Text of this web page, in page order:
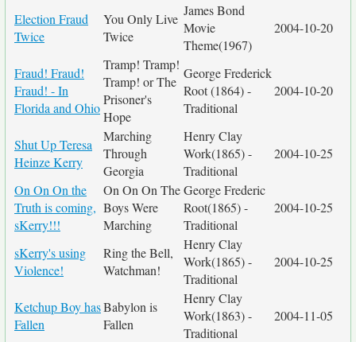
Election Fraud
Twice
You Only Live
Twice
James Bond
Movie
Theme(1967)
2004-10-20
Fraud! Fraud!
Fraud! - In
Florida and Ohio
Tramp! Tramp!
Tramp! or The
Prisoner's
Hope
George Frederick
Root (1864) -
Traditional
2004-10-20
Shut Up Teresa
Heinze Kerry
Marching
Through
Georgia
Henry Clay
Work(1865) -
Traditional
2004-10-25
On On On the
Truth is coming,
sKerry!!!
On On On The
Boys Were
Marching
George Frederic
Root(1865) -
Traditional
2004-10-25
sKerry's using
Violence!
Ring the Bell,
Watchman!
Henry Clay
Work(1865) -
Traditional
2004-10-25
Ketchup Boy has
Fallen
Babylon is
Fallen
Henry Clay
Work(1863) -
Traditional
2004-11-05